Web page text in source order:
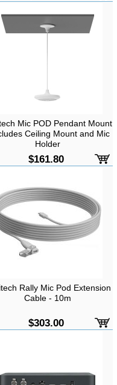
Mic POD Pendant Mount
Ceiling Mount and Mic
Holder
$161.80
Rally Mic Pod Extension
Cable - 10m
$303.00